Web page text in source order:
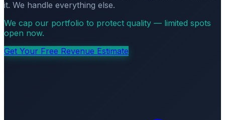
it. We handle everything else.
We cap our portfolio to protect quality — limited spots
open now.
Get Your Free Revenue Estimate